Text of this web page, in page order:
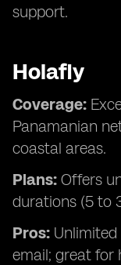
support.
Holafly
Coverage:
Panamanian
coastal areas.
Plans: Offers
durations (5 to
Pros:
email; great for